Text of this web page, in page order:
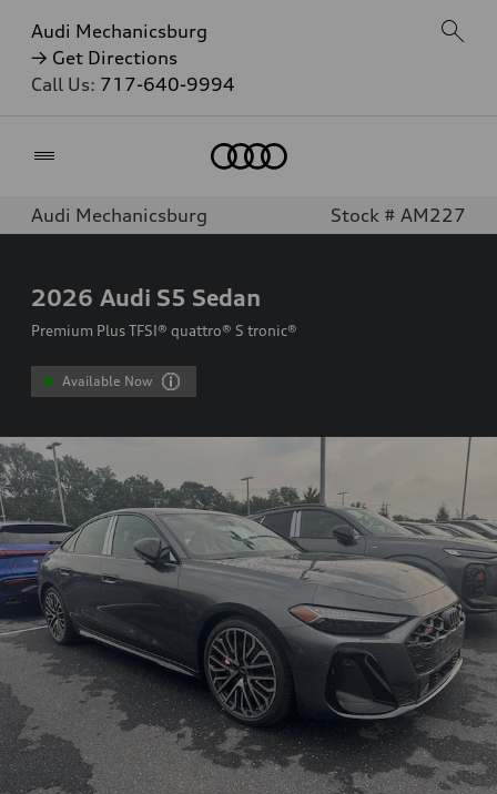
Audi Mechanicsburg
→ Get Directions
Call Us: 717-640-9994
Audi Mechanicsburg Stock # AM227
2026 Audi S5 Sedan
Premium Plus TFSI® quattro® S tronic®
Available Now